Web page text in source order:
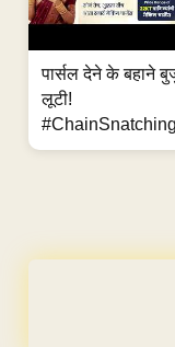
पार्सल देने के बहाने
लूटी!